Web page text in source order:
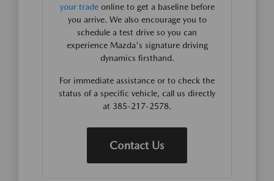
your tradeonline to get a baseline before
you arrive. We also encourage you to
schedule a test drive so you can
experience Mazda's signature driving
dynamics firsthand.
For immediate assistance or to check the
status of a specific vehicle, call us directly
at 385-217-2578.
Contact Us